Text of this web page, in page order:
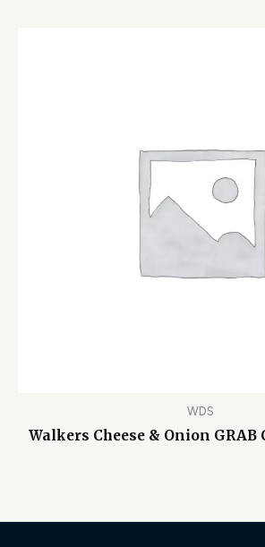
WDS
Walkers Cheese & Onion GRAB